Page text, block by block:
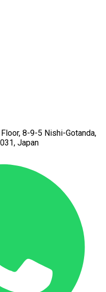
8-9-5 Nishi-Gotanda,
Japan